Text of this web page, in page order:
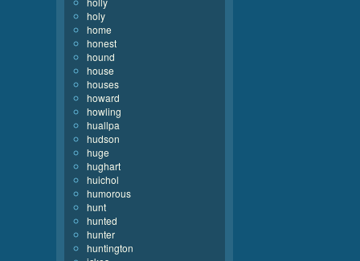
holy
home
honest
hound
house
houses
howard
howling
huallpa
hudson
huge
hughart
huichol
humorous
hunt
hunted
hunter
huntington